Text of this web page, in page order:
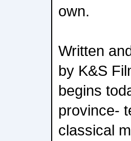
own.
Written
by K&S
begins
province-
classical